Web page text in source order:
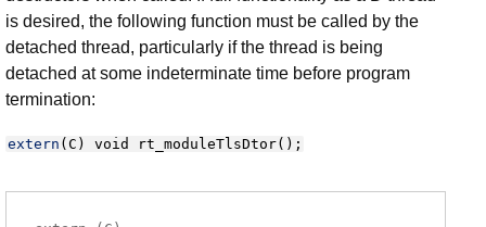
is desired, the following function must be called by the
detached thread, particularly if the thread is being
detached at some indeterminate time before program
termination:
extern ( C ) void rt_moduleTlsDtor();